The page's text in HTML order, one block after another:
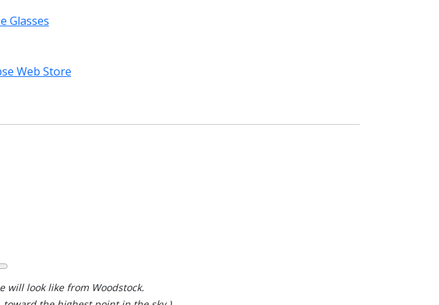
will look like from Woodstock.